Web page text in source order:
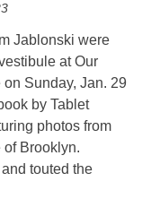
Jablonski were
at Our
Sunday, Jan. 29
by Tablet
photos from
of Brooklyn.
touted the